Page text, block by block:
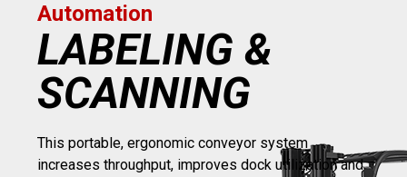
Automation
LABELING &
SCANNING
This portable, ergonomic conveyor system
increases throughput, improves dock utilization and